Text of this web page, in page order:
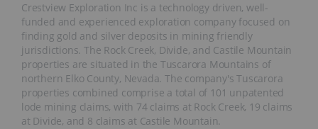
Crestview Exploration Inc is a technology driven, well-
funded and experienced exploration company focused on
finding gold and silver deposits in mining friendly
jurisdictions. The Rock Creek, Divide, and Castile Mountain
properties are situated in the Tuscarora Mountains of
northern Elko County, Nevada. The company's Tuscarora
properties combined comprise a total of 101 unpatented
lode mining claims, with 74 claims at Rock Creek, 19 claims
at Divide, and 8 claims at Castile Mountain.